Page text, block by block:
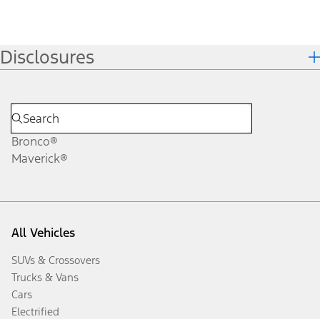
Disclosures
Bronco®
Maverick®
All Vehicles
SUVs & Crossovers
Trucks & Vans
Cars
Electrified